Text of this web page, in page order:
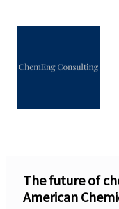
The future of
American